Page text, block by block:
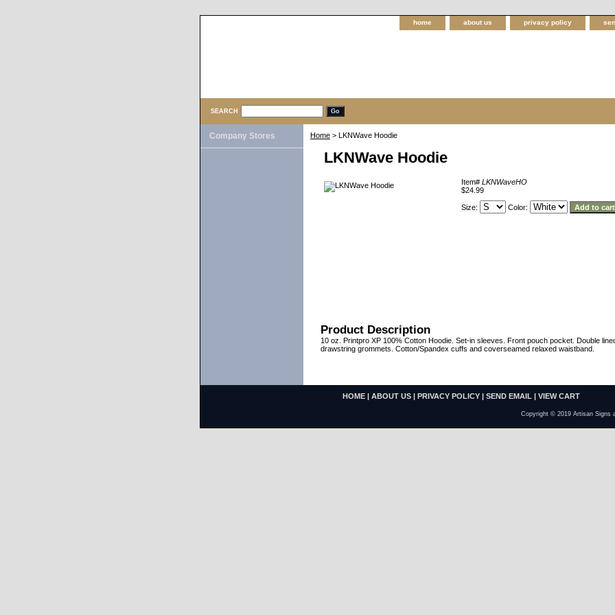
home about us privacy policy
SEARCH
Home > LKNWave Hoodie
LKNWave Hoodie
Item# LKNWaveHO
$24.99
Size: Color:
Product Description
10 oz. Printpro XP 100% Cotton Hoodie. Set-in sleeves. Front pouch pocket. Double
drawstring grommets. Cotton/Spandex cuffs and coverseamed relaxed waistband.
Company Stores
HOME | ABOUT US | PRIVACY POLICY | SEND EMAIL | VIEW CART
Copyright © 2019 Artisan Signs